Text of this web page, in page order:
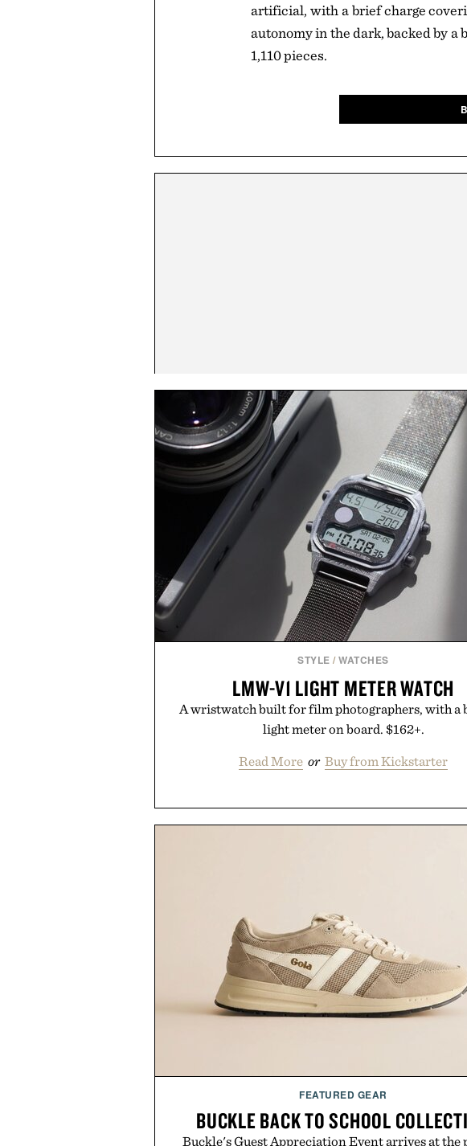
artificial, with a brief charge
autonomy in the dark, backed by
1,110 pieces.
STYLE /WATCHES
LMW-V1 LIGHT METER WATCH
A wristwatch built for film photographers, with a
light meter on board. $162+.
Read More or Buy from Kickstarter
FEATURED GEAR
BUCKLE BACK TO SCHOOL
Buckle's Guest Appreciation Event arrives at the